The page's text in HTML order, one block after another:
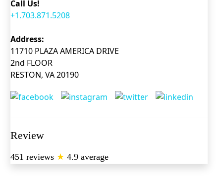
Call Us!
+1.703.871.5208
Address:
11710 PLAZA AMERICA DRIVE
2nd FLOOR
RESTON, VA 20190
Review
451 reviews ★ 4.9 average